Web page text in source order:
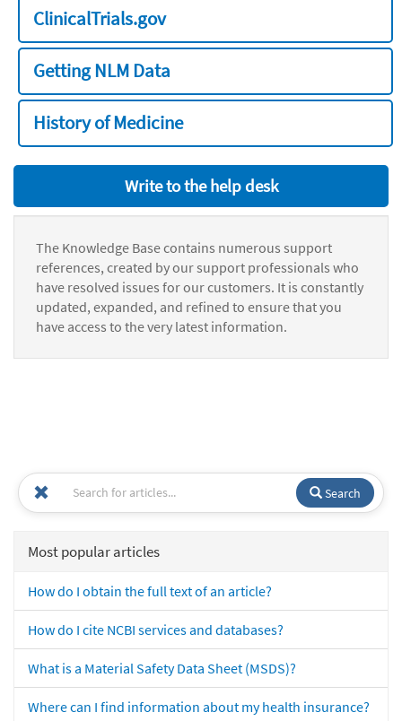
ClinicalTrials.gov
Getting NLM Data
History of Medicine
Write to the help desk
The Knowledge Base contains numerous support
references, created by our support professionals who
have resolved issues for our customers. It is constantly
updated, expanded, and refined to ensure that you
have access to the very latest information.
Search
Most popular articles
How do I obtain the full text of an article?
How do I cite NCBI services and databases?
What is a Material Safety Data Sheet (MSDS)?
Where can I find information about my health insurance?